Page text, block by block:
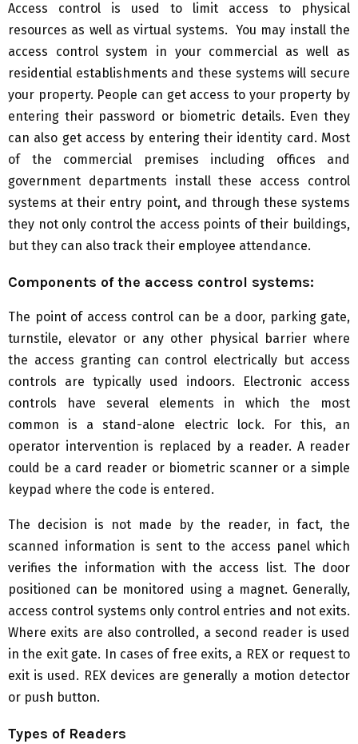
Access control is used to limit access to physical
resources as well as virtual systems. You may install the
access control system in your commercial as well as
residential establishments and these systems will secure
your property. People can get access to your property by
entering their password or biometric details. Even they
can also get access by entering their identity card. Most
of the commercial premises including offices and
government departments install these access control
systems at their entry point, and through these systems
they not only control the access points of their buildings,
but they can also track their employee attendance.
Components of the access control systems:
The point of access control can be a door, parking gate,
turnstile, elevator or any other physical barrier where
the access granting can control electrically but access
controls are typically used indoors. Electronic access
controls have several elements in which the most
common is a stand-alone electric lock. For this, an
operator intervention is replaced by a reader. A reader
could be a card reader or biometric scanner or a simple
keypad where the code is entered.
The decision is not made by the reader, in fact, the
scanned information is sent to the access panel which
verifies the information with the access list. The door
positioned can be monitored using a magnet. Generally,
access control systems only control entries and not exits.
Where exits are also controlled, a second reader is used
in the exit gate. In cases of free exits, a REX or request to
exit is used. REX devices are generally a motion detector
or push button.
Types of Readers